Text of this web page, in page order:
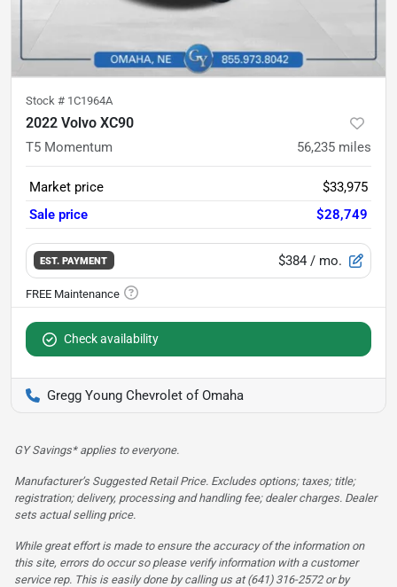
Stock # 1C1964A
2022 Volvo XC90
T5 Momentum 56,235 miles
Market price
$33,975
Sale price
$28,749
EST. PAYMENT $384 / mo.
Check availability
Gregg Young Chevrolet of Omaha
GY Savings* applies to everyone.
Manufacturer’s Suggested Retail Price. Excludes options; taxes; title;
registration; delivery, processing and handling fee; dealer charges. Dealer
sets actual selling price.
While great effort is made to ensure the accuracy of the information on
this site, errors do occur so please verify information with a customer
service rep. This is easily done by calling us at (641) 316-2572 or by